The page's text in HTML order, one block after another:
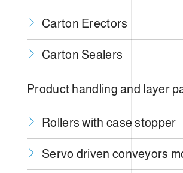
Carton Erectors
Carton Sealers
Product handling and layer
Rollers with case stopper
Servo driven conveyors